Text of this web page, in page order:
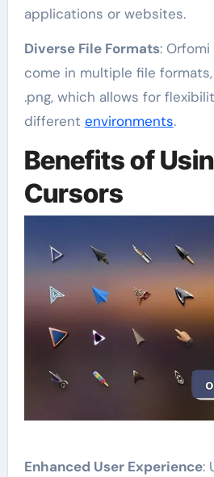
applications or websites.
Diverse File Formats:
come in multiple file
.png, which allows for
different environments.
Benefits of
Cursors
Enhanced User Experience: